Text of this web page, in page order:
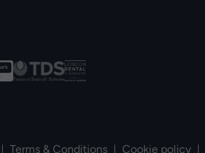
Terms & Conditions Cookie policy